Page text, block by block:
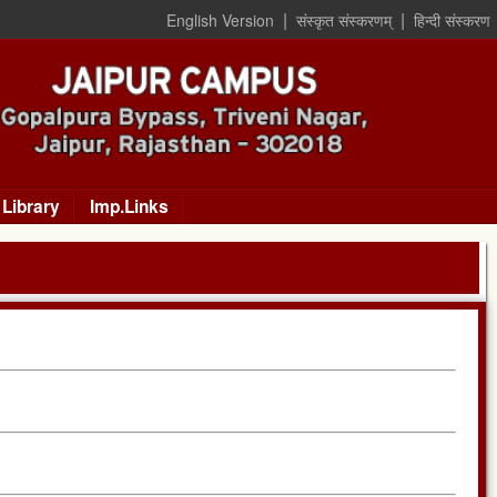
English Version | संस्कृत संस्करणम्| हिन्दी संस्करण
Library Imp.Links